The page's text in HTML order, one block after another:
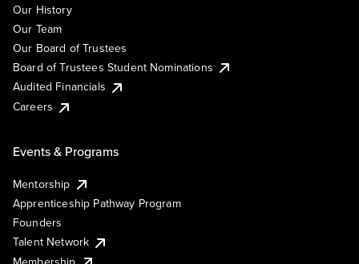
Our History
Our Team
Our Board of Trustees
Board of Trustees Student Nominations
Audited Financials
Careers
Events & Programs
Mentorship
Apprenticeship Pathway Program
Founders
Talent Network